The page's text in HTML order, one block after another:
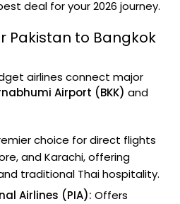
deal for your 2026 journey.
Pakistan to Bangkok
airlines connect major
Airport (BKK) and
choice for direct flights
and Karachi, offering
traditional Thai hospitality.
Airlines (PIA): Offers